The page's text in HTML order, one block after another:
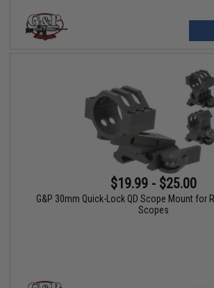
$19.99 - $25.00
G&P 30mm Quick-Lock QD Scope Mount for
Scopes